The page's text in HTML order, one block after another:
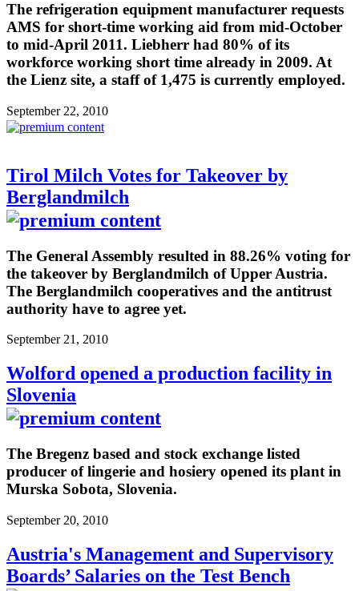
The refrigeration equipment manufacturer requests
AMS for short-time working aid from mid-October
to mid-April 2011. Liebherr had 80% of its
workforce working short time already in 2009. At
the Lienz site, a staff of 1,475 is currently employed.
September 22, 2010
Tirol Milch Votes for Takeover by
Berglandmilch
The General Assembly resulted in 88.26% voting for
the takeover by Berglandmilch of Upper Austria.
The Berglandmilch cooperatives and the antitrust
authority have to agree yet.
September 21, 2010
Wolford opened a production facility in
Slovenia
The Bregenz based and stock exchange listed
producer of lingerie and hosiery opened its plant in
Murska Sobota, Slovenia.
September 20, 2010
Austria's Management and Supervisory
Boards’ Salaries on the Test Bench